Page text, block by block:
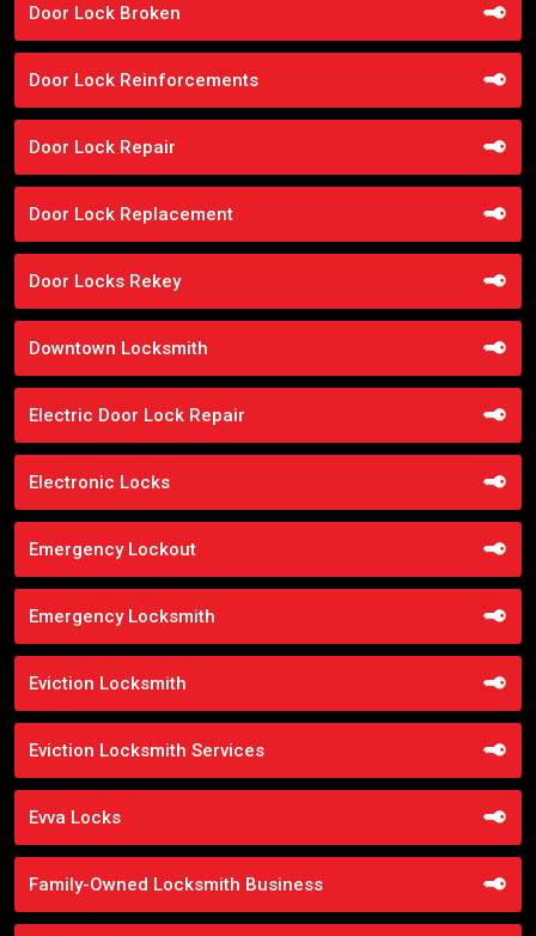
Door Lock Broken
Door Lock Reinforcements
Door Lock Repair
Door Lock Replacement
Door Locks Rekey
Downtown Locksmith
Electric Door Lock Repair
Electronic Locks
Emergency Lockout
Emergency Locksmith
Eviction Locksmith
Eviction Locksmith Services
Evva Locks
Family-Owned Locksmith Business